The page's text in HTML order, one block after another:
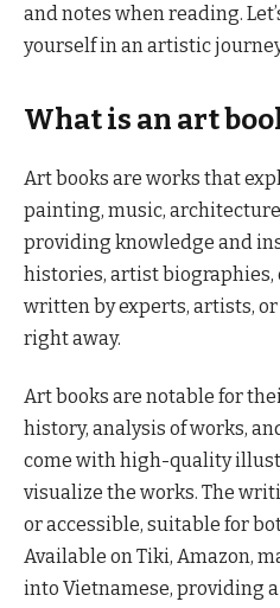
and notes when reading.
yourself in an artistic
What is an art
Art books are works that
painting, music,
providing knowledge and
histories, artist biographies,
written by experts, artists, or
right away.
Art books are notable for
history, analysis of works,
come with high-quality
visualize the works. The
or accessible, suitable for
Available on Tiki, Amazon,
into Vietnamese, providing